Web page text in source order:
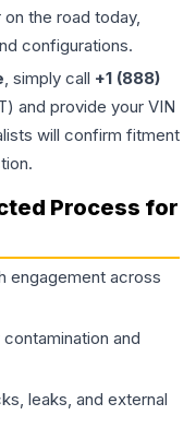
the road today,
configurations.
, simply call +1 (888)
and provide your VIN
will confirm fitment
Process for
engagement across
and
leaks, and external